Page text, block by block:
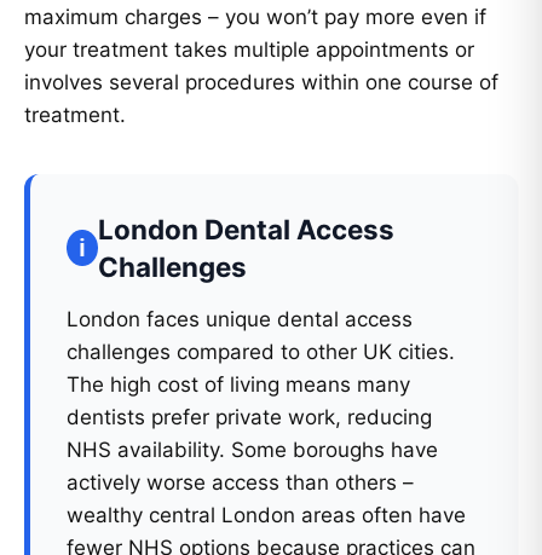
maximum charges – you won’t pay more even if
your treatment takes multiple appointments or
involves several procedures within one course of
treatment.
London Dental Access
Challenges
London faces unique dental access
challenges compared to other UK cities.
The high cost of living means many
dentists prefer private work, reducing
NHS availability. Some boroughs have
actively worse access than others –
wealthy central London areas often have
fewer NHS options because practices can